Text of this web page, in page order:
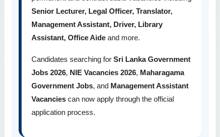
Senior Lecturer, Legal Officer, Translator,
Management Assistant, Driver, Library
Assistant, Office Aide and more.
Candidates searching for Sri Lanka Government
Jobs 2026, NIE Vacancies 2026, Maharagama
Government Jobs, and Management Assistant
Vacancies can now apply through the official
application process.